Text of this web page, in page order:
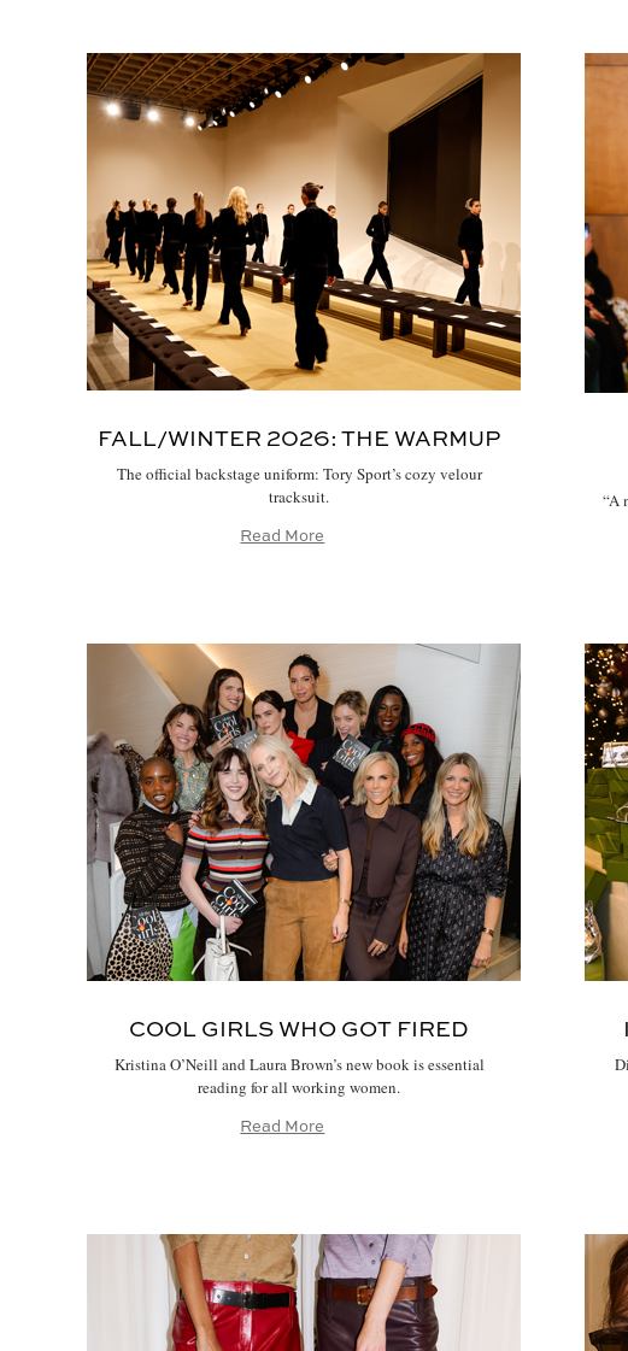
FALL/WINTER 2026: THE WARMUP
The official backstage uniform: Tory Sport’s cozy velour
tracksuit.
Read More
“A
COOL GIRLS WHO GOT FIRED
Kristina O’Neill and Laura Brown’s new book is essential
reading for all working women.
Read More